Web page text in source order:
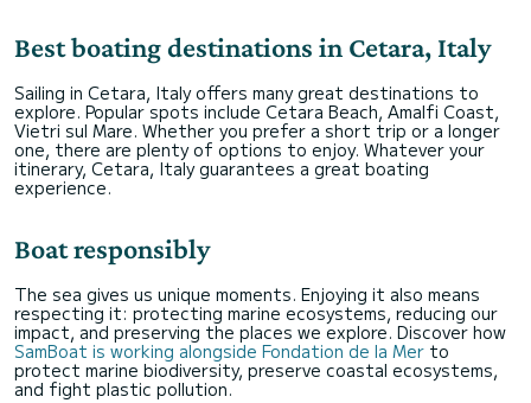
Best boating destinations in Cetara, Italy
Sailing in Cetara, Italy offers many great destinations to
explore. Popular spots include Cetara Beach, Amalfi Coast,
Vietri sul Mare. Whether you prefer a short trip or a longer
one, there are plenty of options to enjoy. Whatever your
itinerary, Cetara, Italy guarantees a great boating
experience.
Boat responsibly
The sea gives us unique moments. Enjoying it also means
respecting it: protecting marine ecosystems, reducing our
impact, and preserving the places we explore. Discover how
SamBoat is working alongside Fondation de la Mer to
protect marine biodiversity, preserve coastal ecosystems,
and fight plastic pollution.